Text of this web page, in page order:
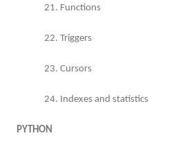
21. Functions
22. Triggers
23. Cursors
24. Indexes and statistics
PYTHON